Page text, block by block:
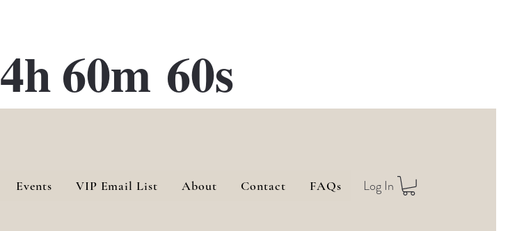
60m 60s
Log In
Events VIP Email List About Contact FAQs